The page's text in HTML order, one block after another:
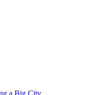
a Big City